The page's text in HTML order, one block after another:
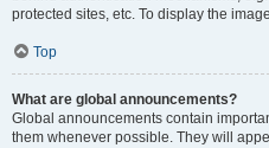
protected sites, etc. To display the
Top
What are global announcements?
Global announcements contain
them whenever possible. They will